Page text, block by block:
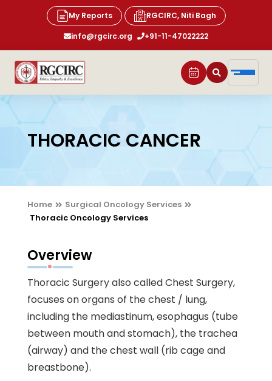
My Reports
RGCIRC, Niti Bagh
info@rgcirc.org
+91-11-47022222
THORACIC CANCER
Home
Surgical Oncology Services
Thoracic Oncology Services
Overview
Thoracic Surgery also called Chest Surgery,
focuses on organs of the chest / lung,
including the mediastinum, esophagus (tube
between mouth and stomach), the trachea
(airway) and the chest wall (rib cage and
breastbone).